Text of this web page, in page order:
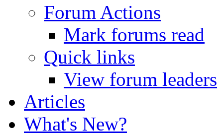
Forum Actions
Mark forums read
Quick links
View forum leaders
Articles
What's New?